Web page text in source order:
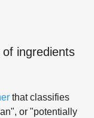
ingredients
that classifies
or "potentially